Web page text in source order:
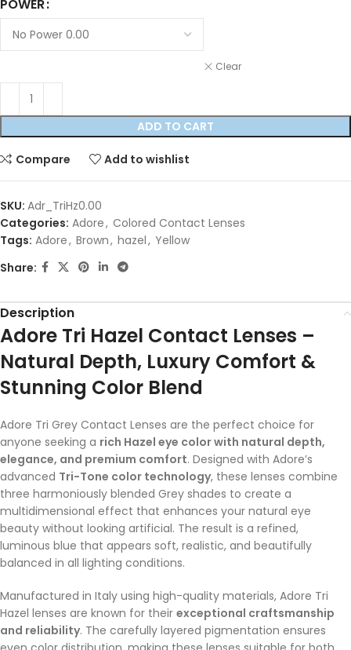
POWER
Clear
ADD TO CART
Compare Add to wishlist
SKU: Adr_TriHz0.00
Categories: Adore, Colored Contact Lenses
Tags: Adore, Brown, hazel, Yellow
Share:
Description
Adore Tri Hazel Contact Lenses –
Natural Depth, Luxury Comfort &
Stunning Color Blend
Adore Tri Grey Contact Lenses are the perfect choice for
anyone seeking a rich Hazel eye color with natural depth,
elegance, and premium comfort. Designed with Adore’s
advanced Tri-Tone color technology, these lenses combine
three harmoniously blended Grey shades to create a
multidimensional effect that enhances your natural eye
beauty without looking artificial. The result is a refined,
luminous blue that appears soft, realistic, and beautifully
balanced in all lighting conditions.
Manufactured in Italy using high-quality materials, Adore Tri
Hazel lenses are known for their exceptional craftsmanship
and reliability. The carefully layered pigmentation ensures